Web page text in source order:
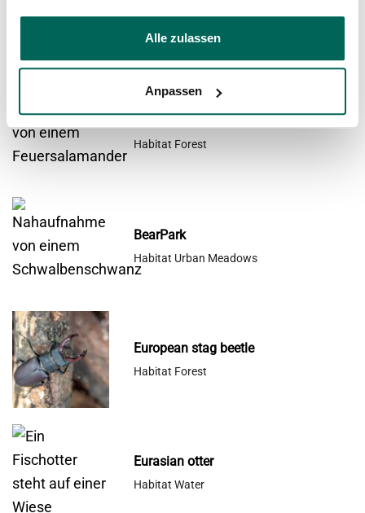
Alle zulassen
Anpassen
new
window
Habitat Forest
BearPark
Habitat Urban Meadows
European stag beetle
Habitat Forest
Eurasian otter
Habitat Water